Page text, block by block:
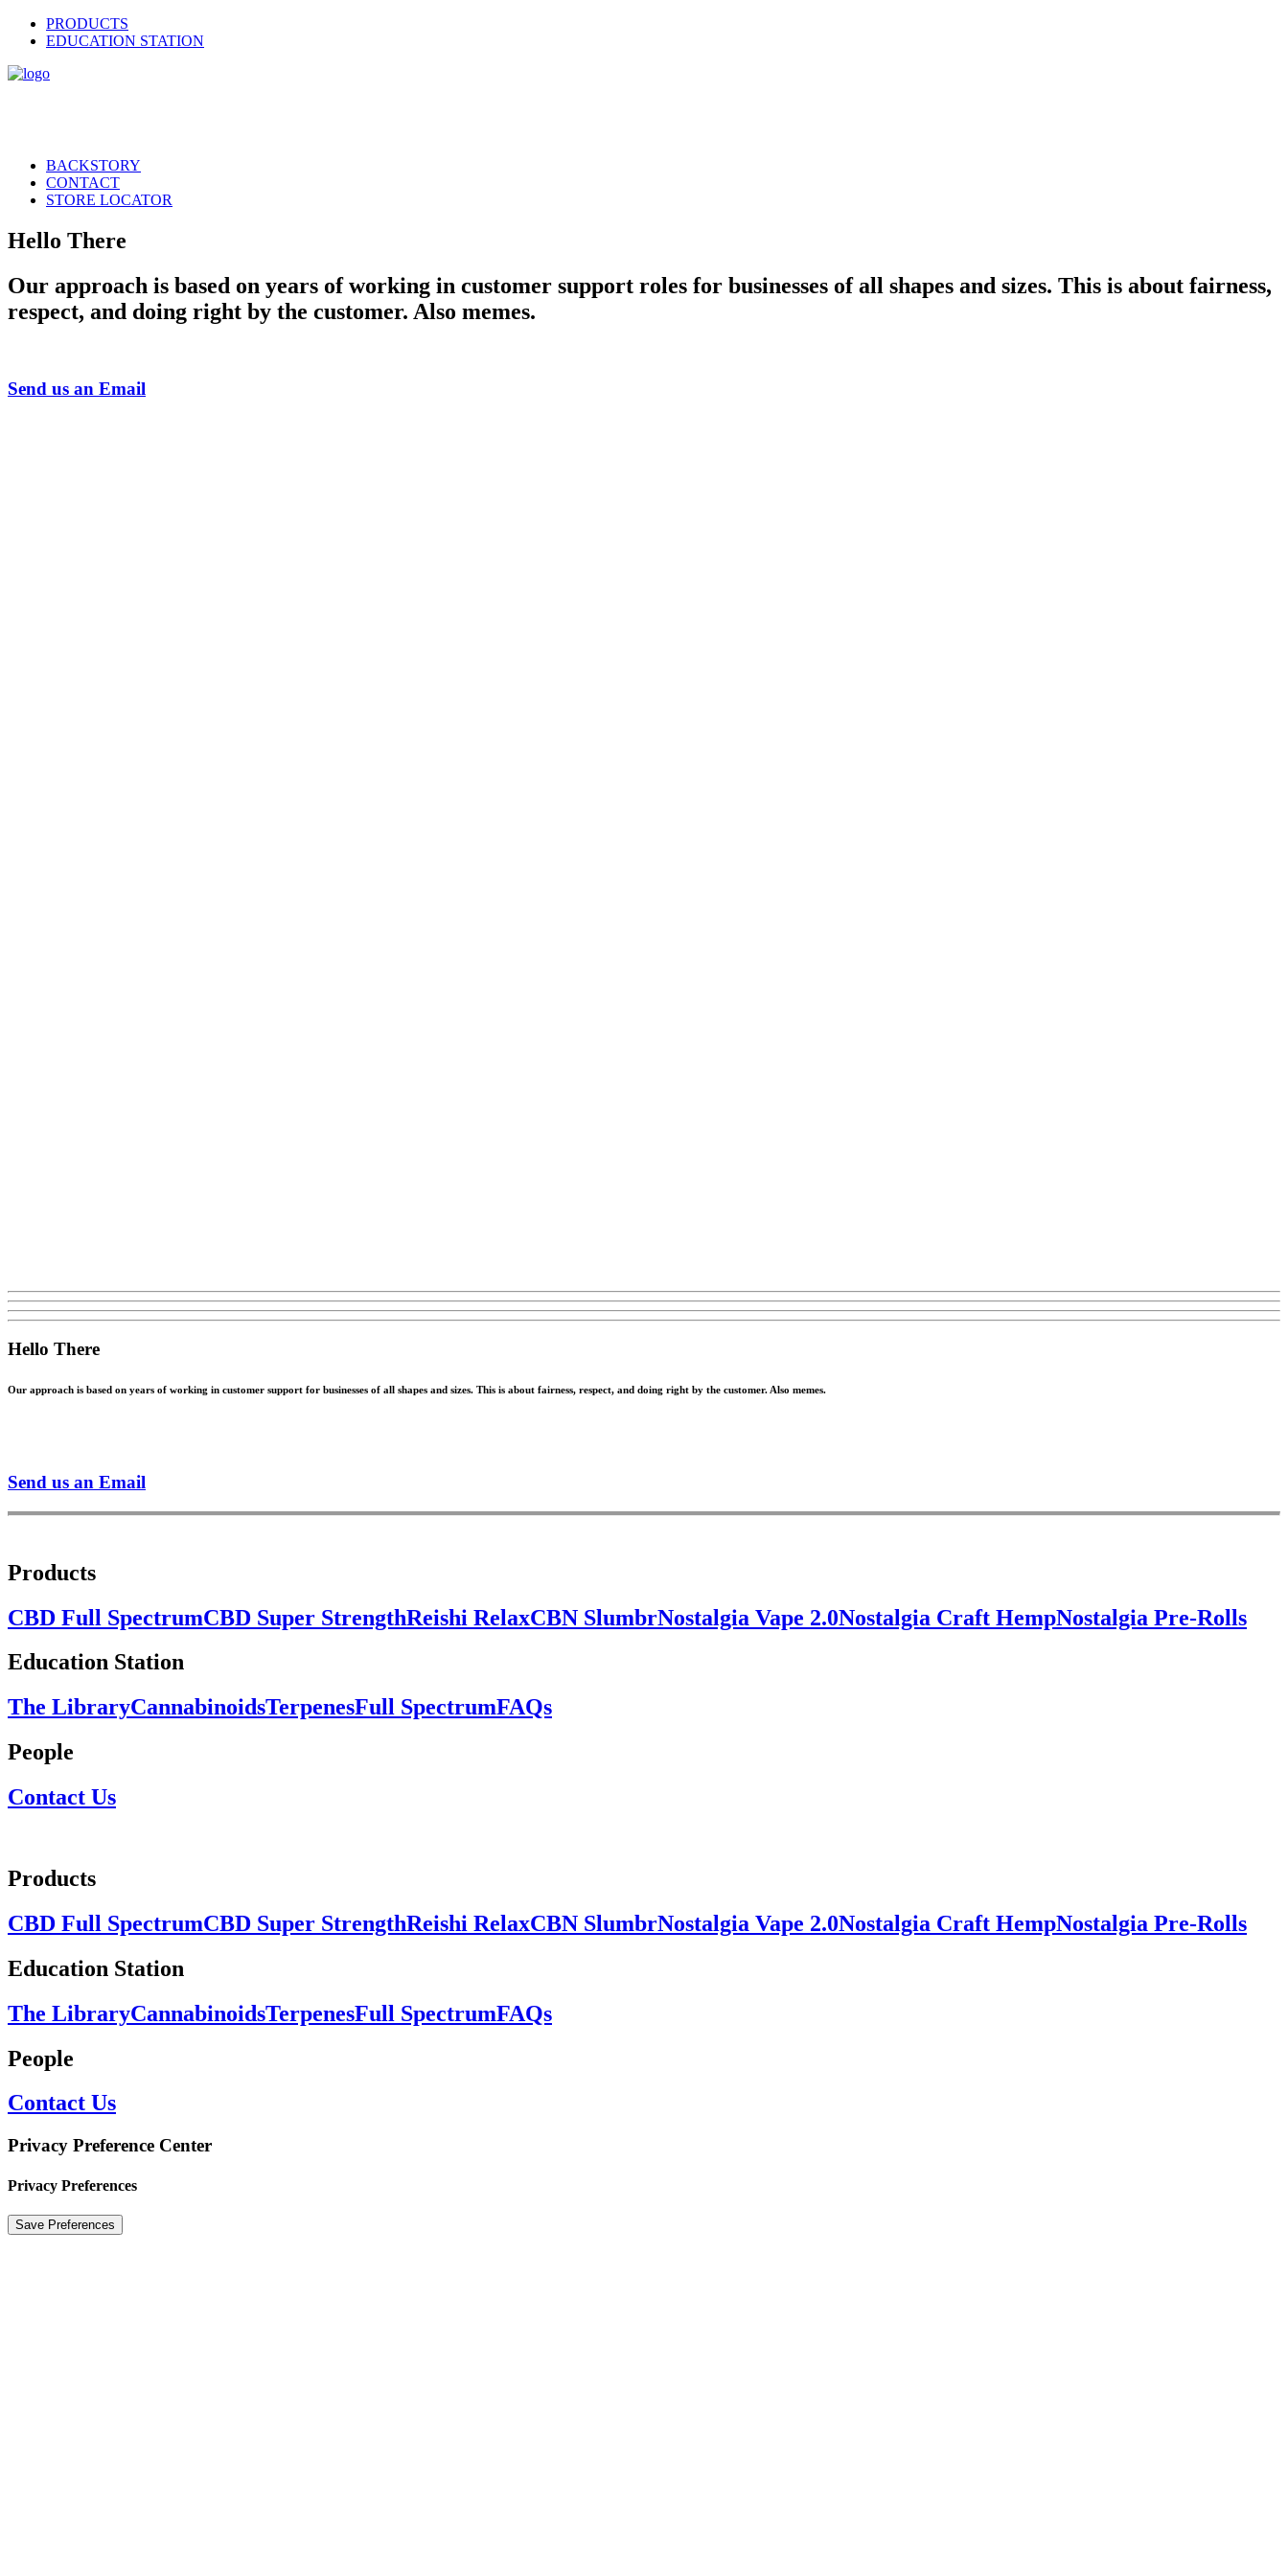
PRODUCTS
EDUCATION STATION
BACKSTORY
CONTACT
STORE LOCATOR
Hello There
Our approach is based on years of working in customer support roles for businesses of all shapes and sizes. This is about fairness,
respect, and doing right by the customer. Also memes.
Send us an Email
Hello There
Our approach is based on years of working in customer support for businesses of all shapes and sizes. This is about fairness, respect, and doing right by the customer. Also memes.
Send us an Email
Products
CBD Full SpectrumCBD Super StrengthReishi RelaxCBN SlumbrNostalgia Vape 2.0Nostalgia Craft HempNostalgia Pre-Rolls
Education Station
The LibraryCannabinoidsTerpenesFull SpectrumFAQs
People
Contact Us
Products
CBD Full SpectrumCBD Super StrengthReishi RelaxCBN SlumbrNostalgia Vape 2.0Nostalgia Craft HempNostalgia Pre-Rolls
Education Station
The LibraryCannabinoidsTerpenesFull SpectrumFAQs
People
Contact Us
Privacy Preference Center
Privacy Preferences